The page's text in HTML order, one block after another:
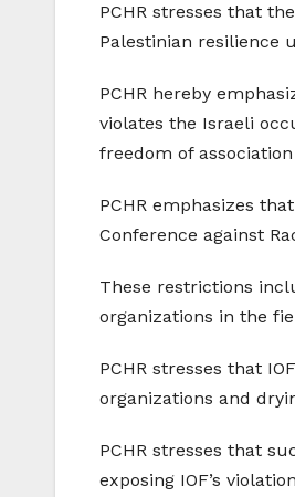
PCHR stresses that
Palestinian resilience
PCHR hereby
violates the Israeli
freedom of
PCHR emphasizes
Conference against
These restrictions
organizations in the
PCHR stresses that
organizations and
PCHR stresses that
exposing IOF’s